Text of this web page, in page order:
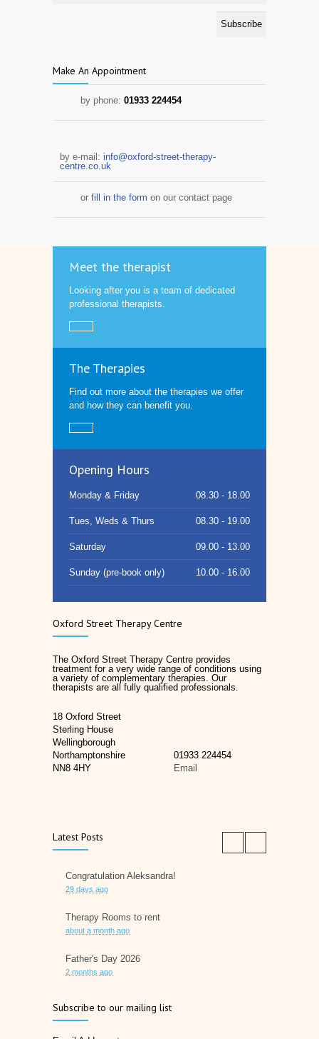
Make An Appointment
by phone: 01933 224454
by e-mail: info@oxford-street-therapy-
centre.co.uk
or fill in the form on our contact page
Meet the therapist
Looking after you is a team of dedicated
professional therapists.
The Therapies
Find out more about the therapies we offer
and how they can benefit you.
Opening Hours
Monday & Friday 08.30 - 18.00
Tues, Weds & Thurs 08.30 - 19.00
Saturday 09.00 - 13.00
Sunday (pre-book only) 10.00 - 16.00
Oxford Street Therapy Centre
The Oxford Street Therapy Centre provides
treatment for a very wide range of conditions using
a variety of complementary therapies. Our
therapists are all fully qualified professionals.
18 Oxford Street
Sterling House
Wellingborough
Northamptonshire
01933 224454
NN8 4HY
Email
Latest Posts
Congratulation Aleksandra!
29 days ago
Therapy Rooms to rent
about a month ago
Father's Day 2026
2 months ago
2 months ago
Subscribe to our mailing list